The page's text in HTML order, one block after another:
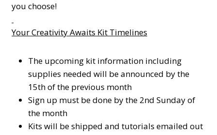
you choose!
Your Creativity Awaits Kit Timelines
The upcoming kit information including
supplies needed will be announced by the
15th of the previous month
Sign up must be done by the 2nd Sunday of
the month
Kits will be shipped and tutorials emailed out